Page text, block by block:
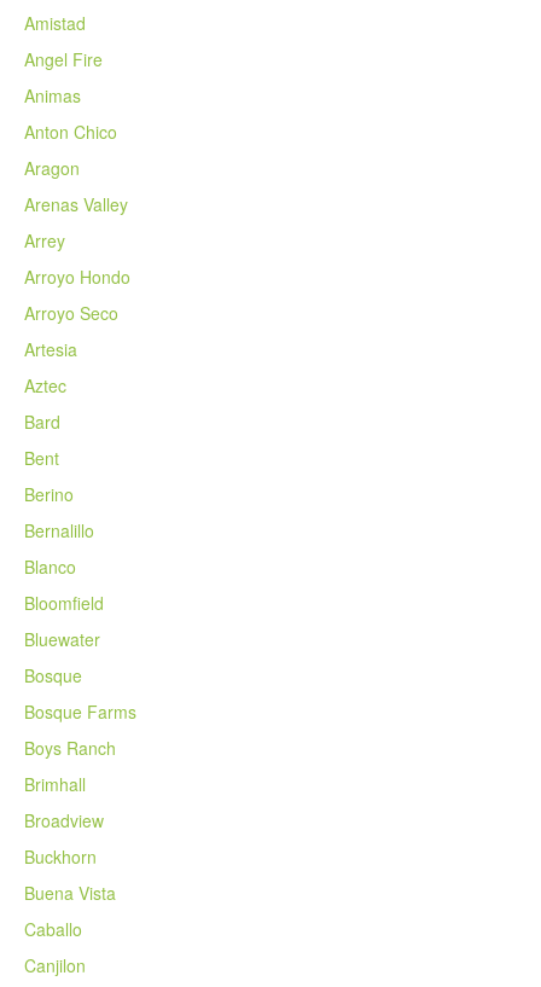
Amistad
Angel Fire
Animas
Anton Chico
Aragon
Arenas Valley
Arrey
Arroyo Hondo
Arroyo Seco
Artesia
Aztec
Bard
Bent
Berino
Bernalillo
Blanco
Bloomfield
Bluewater
Bosque
Bosque Farms
Boys Ranch
Brimhall
Broadview
Buckhorn
Buena Vista
Caballo
Canjilon